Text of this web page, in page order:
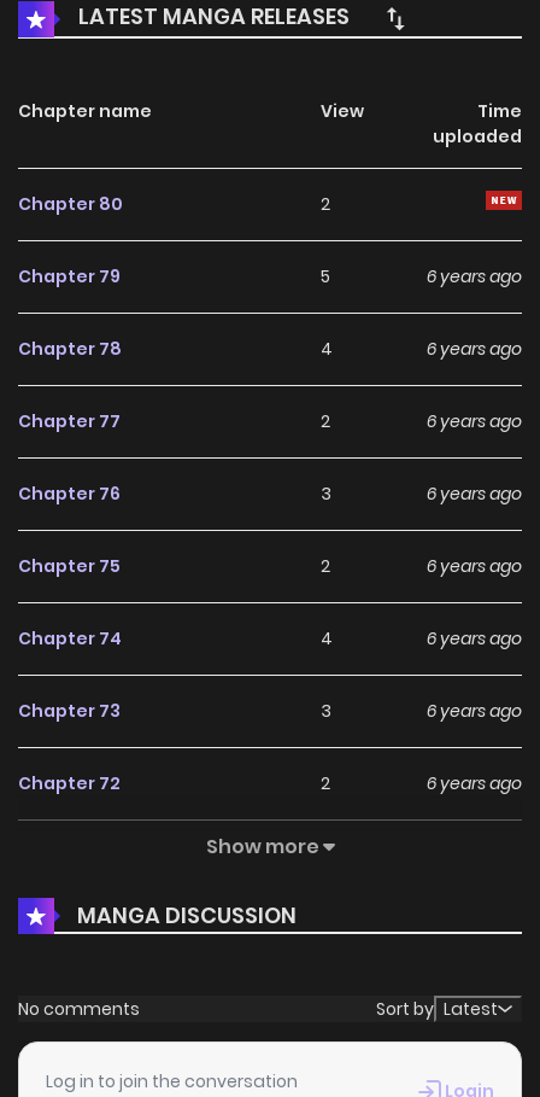
LATEST MANGA RELEASES
Chapter name View
Time
uploaded
Chapter 80 2
Chapter 79 5 6 years ago
Chapter 78 4 6 years ago
Chapter 77 2 6 years ago
Chapter 76 3 6 years ago
Chapter 75 2 6 years ago
Chapter 74 4 6 years ago
Chapter 73 3 6 years ago
Chapter 72 2 6 years ago
5
Chapter 70 2 6 years ago
Chapter 69 6 years ago
Chapter 68
Show more
MANGA DISCUSSION
No comments Sort by Latest
Log in to join the conversation Login